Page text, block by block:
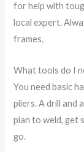
for help with
local expert.
frames.
What tools do I
You need basic
pliers. A drill and
plan to weld, get
go.